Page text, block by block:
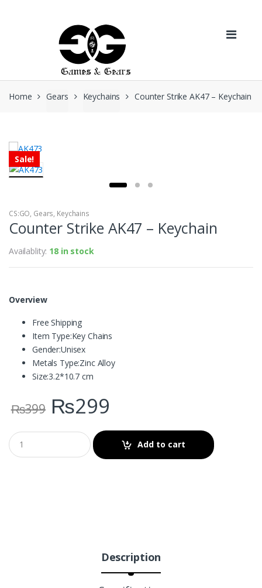
Home Gears Keychains Counter Strike AK47 – Keychain
Sale!
CS:GO, Gears, Keychains
Counter Strike AK47 – Keychain
Availablity: 18 in stock
Overview
Free Shipping
Item Type:Key Chains
Gender:Unisex
Metals Type:Zinc Alloy
Size:3.2*10.7 cm
₨399 ₨299
Add to cart
Description